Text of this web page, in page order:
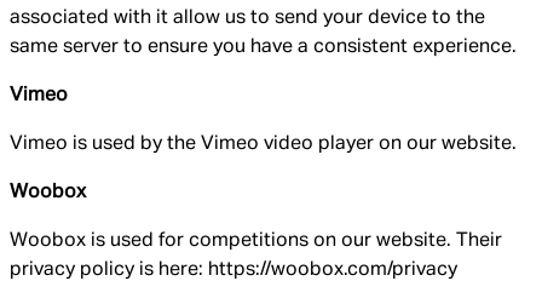
associated with it allow us to send your device to the
same server to ensure you have a consistent experience.
Vimeo
Vimeo is used by the Vimeo video player on our website.
Woobox
Woobox is used for competitions on our website. Their
privacy policy is here: https://woobox.com/privacy